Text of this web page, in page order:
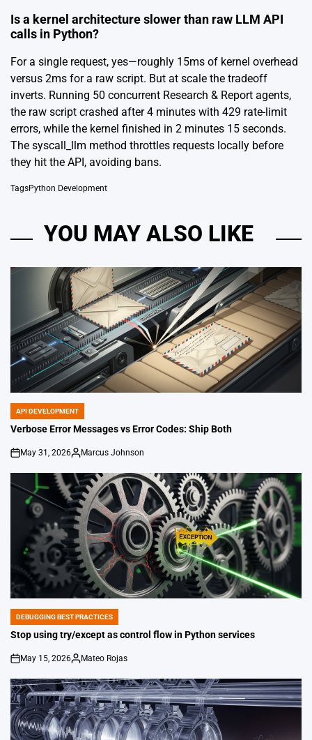
Is a kernel architecture slower than raw LLM API
calls in Python?
For a single request, yes—roughly 15ms of kernel overhead
versus 2ms for a raw script. But at scale the tradeoff
inverts. Running 50 concurrent Research & Report agents,
the raw script crashed after 4 minutes with 429 rate-limit
errors, while the kernel finished in 2 minutes 15 seconds.
The syscall_llm method throttles requests locally before
they hit the API, avoiding bans.
TagsPython Development
YOU MAY ALSO LIKE
POSTED
IN
API DEVELOPMENT
Verbose Error Messages vs Error Codes: Ship Both
on
May 31, 2026
Posted
Marcus Johnson
POSTED
IN
DEBUGGING BEST PRACTICES
Stop using try/except as control flow in Python services
on
May 15, 2026
Posted
Mateo Rojas